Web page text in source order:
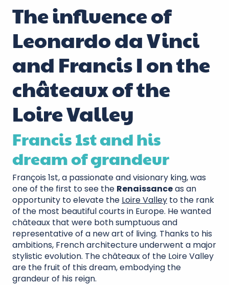
The influence of
Leonardo da Vinci
and Francis I on the
châteaux of the
Loire Valley
Francis 1st and his
dream of grandeur
François 1st, a passionate and visionary king, was
one of the first to see the Renaissanceas an
opportunity to elevate the Loire Valley to the rank
of the most beautiful courts in Europe. He wanted
châteaux that were both sumptuous and
representative of a new art of living. Thanks to his
ambitions, French architecture underwent a major
stylistic evolution. The châteaux of the Loire Valley
are the fruit of this dream, embodying the
grandeur of his reign.